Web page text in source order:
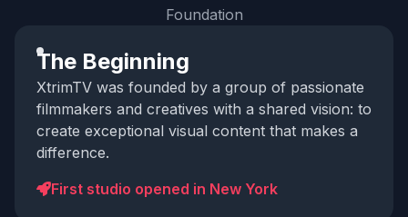
Foundation
The Beginning
XtrimTV was founded by a group of passionate
filmmakers and creatives with a shared vision: to
create exceptional visual content that makes a
difference.
First studio opened in New York